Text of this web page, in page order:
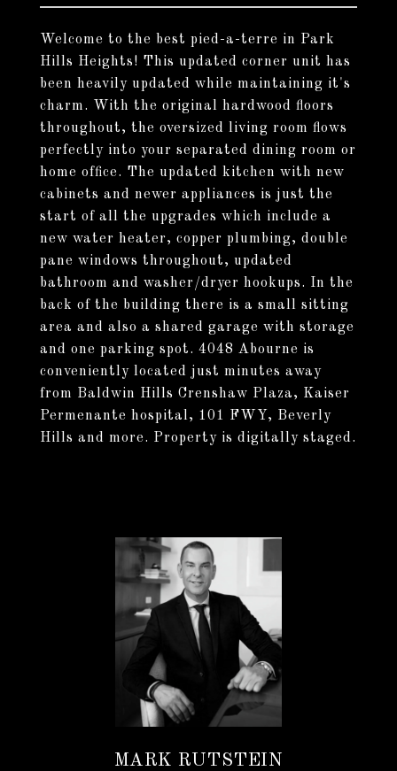
Welcome to the best pied-a-terre in Park
Hills Heights! This updated corner unit has
been heavily updated while maintaining it's
charm. With the original hardwood floors
throughout, the oversized living room flows
perfectly into your separated dining room or
home office. The updated kitchen with new
cabinets and newer appliances is just the
start of all the upgrades which include a
new water heater, copper plumbing, double
pane windows throughout, updated
bathroom and washer/dryer hookups. In the
back of the building there is a small sitting
area and also a shared garage with storage
and one parking spot. 4048 Abourne is
conveniently located just minutes away
from Baldwin Hills Crenshaw Plaza, Kaiser
Permenante hospital, 101 FWY, Beverly
Hills and more. Property is digitally staged.
MARK RUTSTEIN